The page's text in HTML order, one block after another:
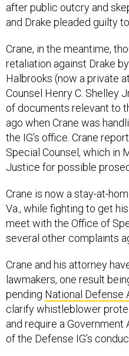
after public outcry and
and Drake pleaded guilty
Crane, in the meantime,
retaliation against Drake
Halbrooks (now a private
Counsel Henry C. Shelley
of documents relevant to
ago when Crane was
the IG’s office. Crane
Special Counsel, which in
Justice for possible
Crane is now a stay-at-
Va., while fighting to get
meet with the Office of
several other complaints
Crane and his attorney
lawmakers, one result
pending National Defense
clarify whistleblower
and require a
of the Defense IG’s